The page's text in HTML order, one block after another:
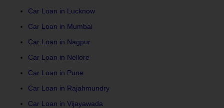
Car Loan in Lucknow
Car Loan in Mumbai
Car Loan in Nagpur
Car Loan in Nellore
Car Loan in Pune
Car Loan in Rajahmundry
Car Loan in Vijayawada